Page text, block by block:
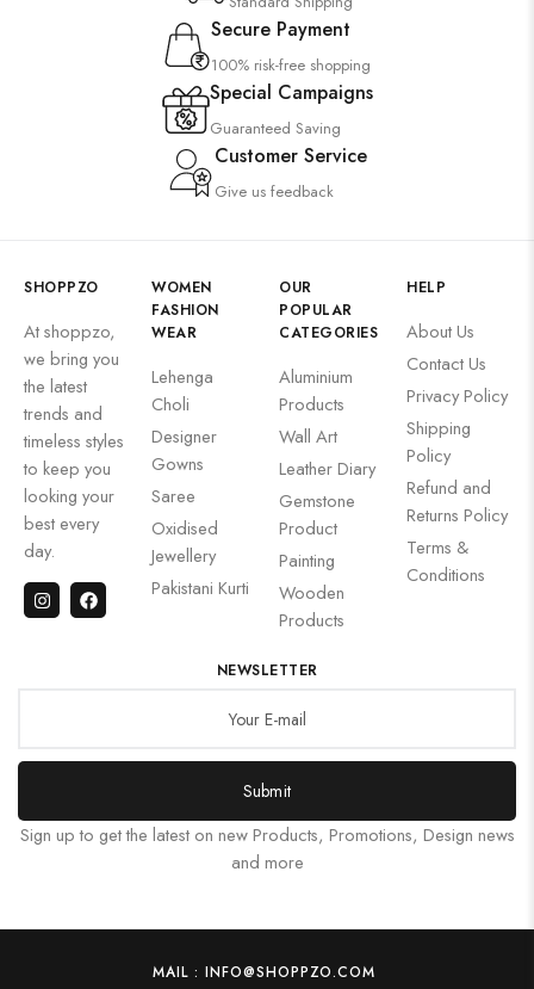
Secure Payment
100% risk-free shopping
Special Campaigns
Guaranteed Saving
Customer Service
Give us feedback
SHOPPZO
At shoppzo,
we bring you
the latest
trends and
timeless styles
to keep you
looking your
best every
day.
WOMEN
FASHION
WEAR
Lehenga
Choli
Designer
Gowns
Saree
Oxidised
Jewellery
Pakistani Kurti
OUR
POPULAR
CATEGORIES
Aluminium
Products
Wall Art
Leather Diary
Gemstone
Product
Painting
Wooden
Products
HELP
About Us
Contact Us
Privacy Policy
Shipping
Policy
Refund and
Returns Policy
Terms &
Conditions
NEWSLETTER
Submit
Sign up to get the latest on new Products, Promotions, Design news
and more
MAIL : INFO@SHOPPZO.COM